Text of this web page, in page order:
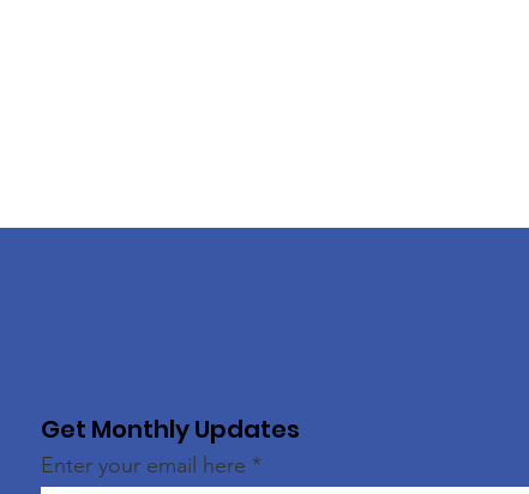
Get Monthly Updates
Enter your email here